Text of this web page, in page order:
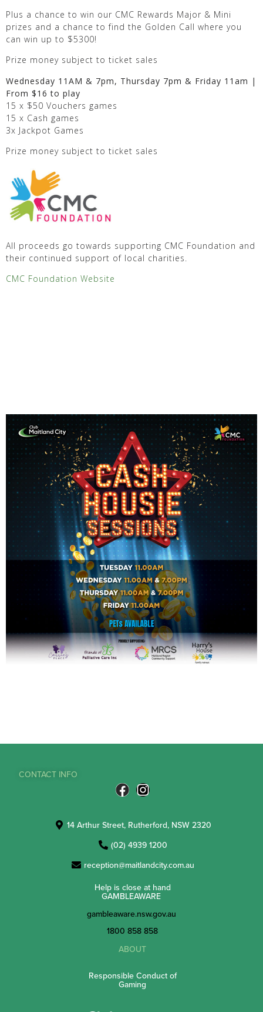
Plus a chance to win our CMC Rewards Major & Mini
prizes and a chance to find the Golden Call where you
can win up to $5300!
Prize money subject to ticket sales
Wednesday 11AM & 7pm, Thursday 7pm & Friday 11am |
From $16 to play
15 x $50 Vouchers games
15 x Cash games
3x Jackpot Games
Prize money subject to ticket sales
All proceeds go towards supporting CMC Foundation and
their continued support of local charities.
CMC Foundation Website
CONTACT INFO
14 Arthur Street, Rutherford, NSW 2320
(02) 4939 1200
reception@maitlandcity.com.au
Help is close at hand
GAMBLEAWARE
gambleaware.nsw.gov.au
1800 858 858
ABOUT
Responsible Conduct of
Gaming